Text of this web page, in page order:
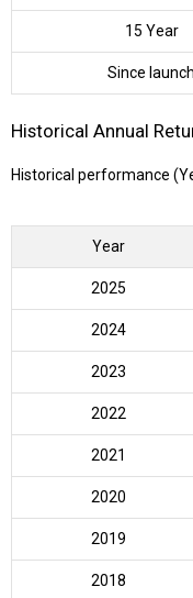
15 Year
Since launch
Historical Annual
Historical performance
Year
2025
2024
2023
2022
2021
2020
2019
2018